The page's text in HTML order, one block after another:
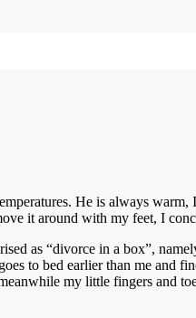
He is always
it around with my feet, I
as “divorce in a box”,
to bed earlier than me and
my little fingers and